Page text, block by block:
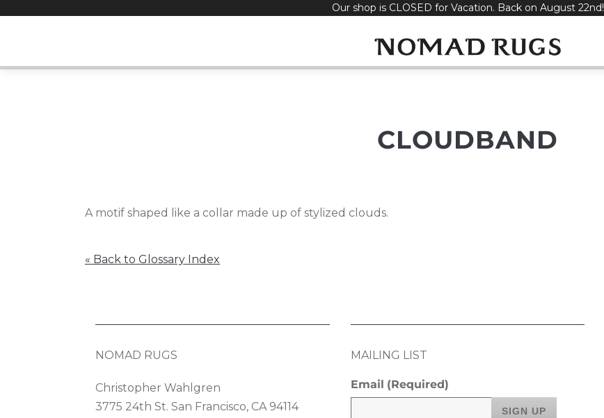
Our shop is CLOSED for Vacation. Back on August 22nd!
CLOUDBAND
A motif shaped like a collar made up of stylized clouds.
« Back to Glossary Index
NOMAD RUGS
Christopher Wahlgren
3775 24th St. San Francisco, CA 94114
MAILING LIST
Email (Required)